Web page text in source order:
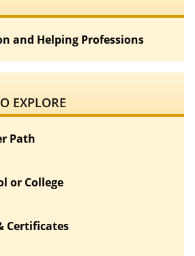
and Helping Professions
EXPLORE
Path
or College
Certificates